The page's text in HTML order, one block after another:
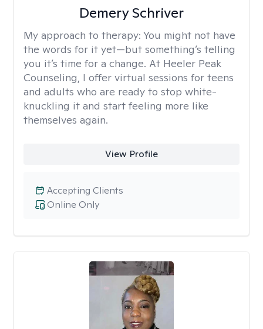
Demery Schriver
My approach to therapy: You might not have
the words for it yet—but something’s telling
you it’s time for a change. At Heeler Peak
Counseling, I offer virtual sessions for teens
and adults who are ready to stop white-
knuckling it and start feeling more like
themselves again.
View Profile
Online Only
Accepting Clients